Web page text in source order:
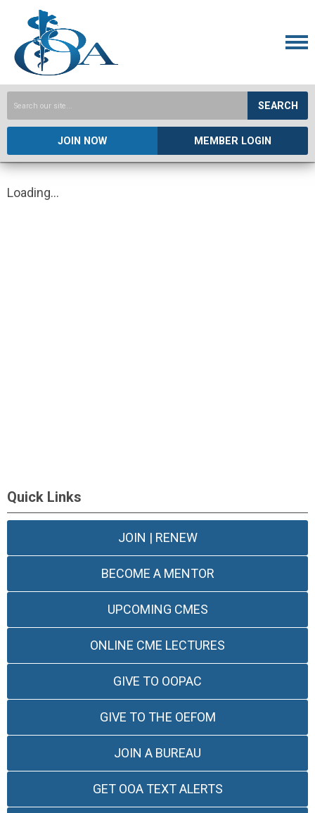
SEARCH
JOIN NOW MEMBER LOGIN
Loading...
Quick Links
JOIN | RENEW
BECOME A MENTOR
UPCOMING CMES
ONLINE CME LECTURES
GIVE TO OOPAC
GIVE TO THE OEFOM
JOIN A BUREAU
GET OOA TEXT ALERTS